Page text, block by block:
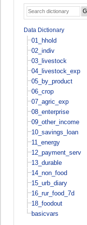
Data Dictionary
01_hhold
02_indiv
03_livestock
04_livestock_exp
05_by_product
06_crop
07_agric_exp
08_enterprise
09_other_income
10_savings_loan
11_energy
12_payment_serv
13_durable
14_non_food
15_urb_diary
16_rur_food_7d
18_foodout
basicvars